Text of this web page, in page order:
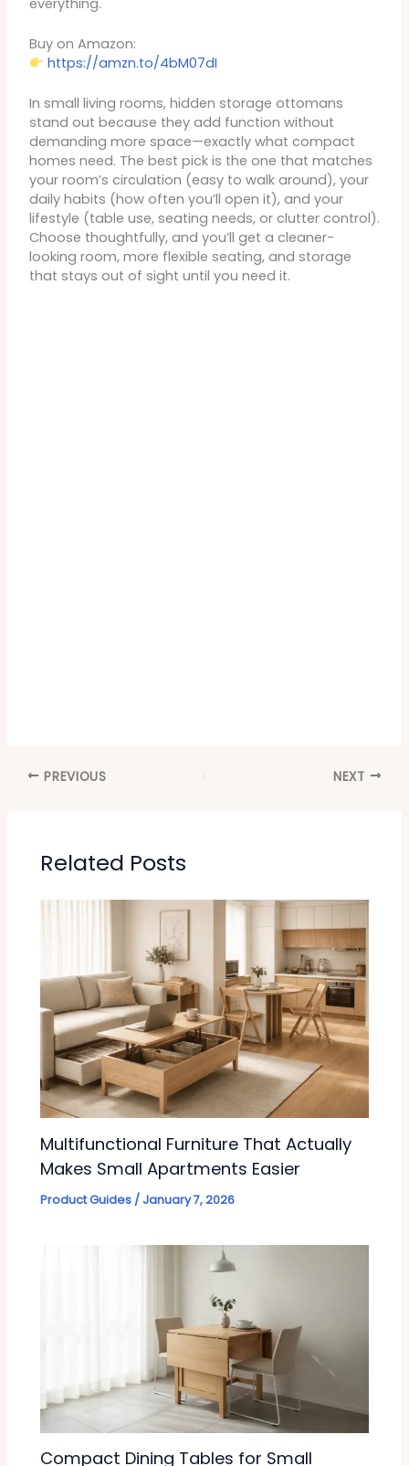
Buy on Amazon:
https://amzn.to/4bM07dI
In small living rooms, hidden storage ottomans
stand out because they add function without
demanding more space—exactly what compact
homes need. The best pick is the one that matches
your room’s circulation (easy to walk around), your
daily habits (how often you’ll open it), and your
lifestyle (table use, seating needs, or clutter control).
Choose thoughtfully, and you’ll get a cleaner-
looking room, more flexible seating, and storage
that stays out of sight until you need it.
PREVIOUS NEXT
Related Posts
Multifunctional Furniture That Actually
Makes Small Apartments Easier
Product Guides /January 7, 2026
Compact Dining Tables for Small